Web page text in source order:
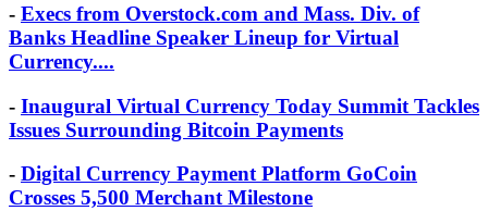
- Execs from Overstock.com and Mass. Div. of
Banks Headline Speaker Lineup for Virtual
Currency....
- Inaugural Virtual Currency Today Summit Tackles
Issues Surrounding Bitcoin Payments
- Digital Currency Payment Platform GoCoin
Crosses 5,500 Merchant Milestone